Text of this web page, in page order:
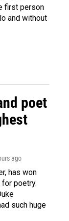
first person
and without
poet
ago
has won
poetry.
such huge